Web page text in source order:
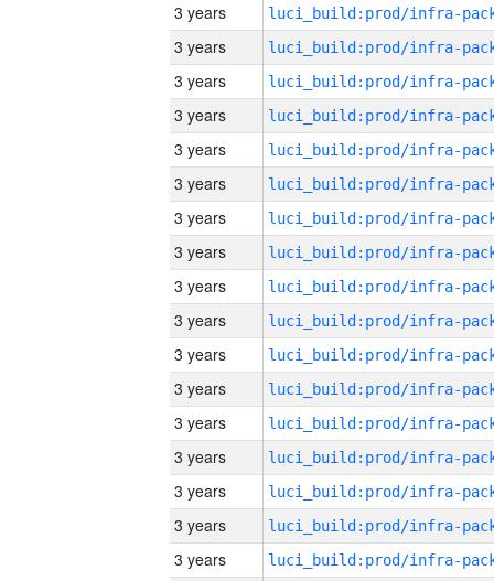
3 years
3 years
3 years
3 years
3 years
3 years
3 years
3 years
3 years
3 years
3 years
3 years
3 years
3 years
3 years
3 years
3 years